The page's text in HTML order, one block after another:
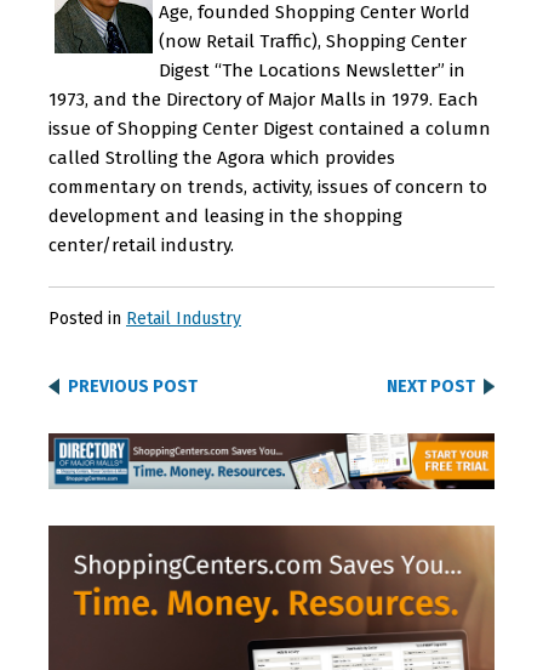
Age, founded Shopping Center World
(now Retail Traffic), Shopping Center
Digest “The Locations Newsletter” in
1973, and the Directory of Major Malls in 1979. Each
issue of Shopping Center Digest contained a column
called Strolling the Agora which provides
commentary on trends, activity, issues of concern to
development and leasing in the shopping
center/retail industry.
Posted in Retail Industry
PREVIOUS POST NEXT POST